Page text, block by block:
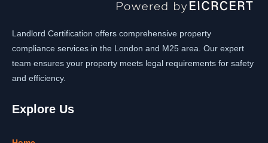
Landlord Certification offers comprehensive property
compliance services in the London and M25 area. Our expert
team ensures your property meets legal requirements for safety
and efficiency.
Explore Us